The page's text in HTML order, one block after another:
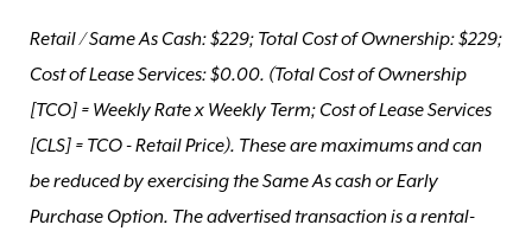
Retail / Same As Cash: $229; Total Cost of Ownership: $229;
Cost of Lease Services: $0.00. (Total Cost of Ownership
[TCO] = Weekly Rate x Weekly Term; Cost of Lease Services
[CLS] = TCO - Retail Price). These are maximums and can
be reduced by exercising the Same As cash or Early
Purchase Option. The advertised transaction is a rental-